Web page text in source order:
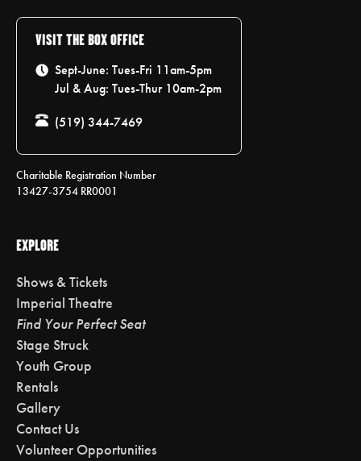
VISIT THE BOX OFFICE
Sept-June: Tues-Fri 11am-5pm
Jul & Aug: Tues-Thur 10am-2pm
(519) 344-7469
Charitable Registration Number
13427-3754 RR0001
EXPLORE
Shows & Tickets
Imperial Theatre
Find Your Perfect Seat
Stage Struck
Youth Group
Rentals
Gallery
Contact Us
Volunteer Opportunities